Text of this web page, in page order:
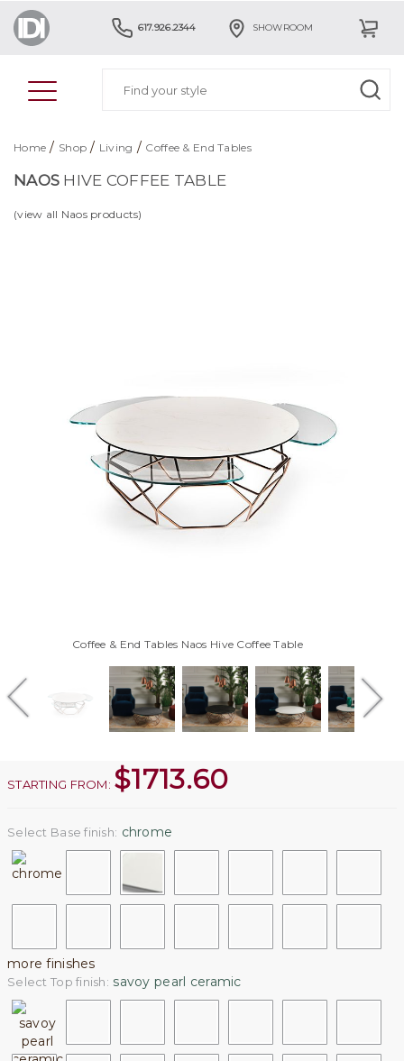
617.926.2344 SHOWROOM
Home / Shop / Living / Coffee & End Tables
NAOS HIVE COFFEE TABLE
(view all Naos products)
Coffee & End Tables Naos Hive Coffee Table
STARTING FROM: $1713.60
Select Base finish: chrome
more finishes
Select Top finish: savoy pearl ceramic